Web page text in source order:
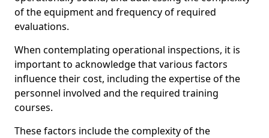
of the equipment and frequency of required
evaluations.
When contemplating operational inspections, it is
important to acknowledge that various factors
influence their cost, including the expertise of the
personnel involved and the required training
courses.
These factors include the complexity of the